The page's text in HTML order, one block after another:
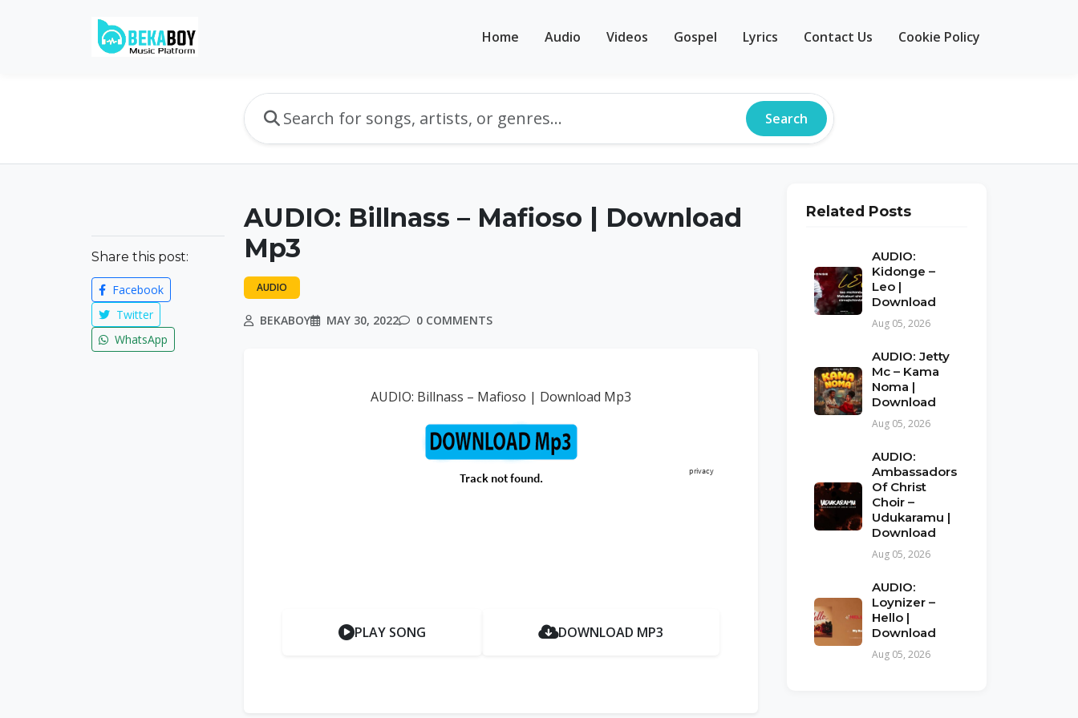
Home Audio Videos Gospel Lyrics Contact Us Cookie Policy
Search
Share this post:
Facebook
Twitter
WhatsApp
AUDIO: Billnass – Mafioso | Download
Mp3
AUDIO
BEKABOY MAY 30, 2022 0 COMMENTS
AUDIO: Billnass – Mafioso | Download Mp3
PLAY SONG DOWNLOAD MP3
Related Posts
AUDIO:
Kidonge –
Leo |
Download
Aug 05, 2026
AUDIO: Jetty
Mc – Kama
Noma |
Download
Aug 05, 2026
AUDIO:
Ambassadors
Of Christ
Choir –
Udukaramu |
Download
Aug 05, 2026
AUDIO:
Loynizer –
Hello |
Download
Aug 05, 2026